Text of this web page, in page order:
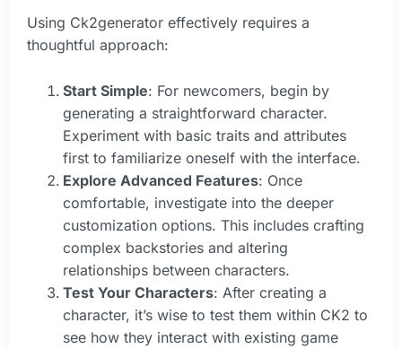
Using Ck2generator effectively requires a
thoughtful approach:
Start Simple: For newcomers, begin by
generating a straightforward character.
Experiment with basic traits and attributes
first to familiarize oneself with the interface.
Explore Advanced Features: Once
comfortable, investigate into the deeper
customization options. This includes crafting
complex backstories and altering
relationships between characters.
Test Your Characters: After creating a
character, it’s wise to test them within CK2 to
see how they interact with existing game